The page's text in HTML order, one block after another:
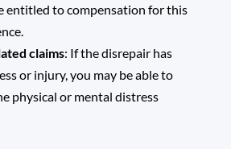
entitled to compensation for this
claims: If the disrepair has
or injury, you may be able to
physical or mental distress